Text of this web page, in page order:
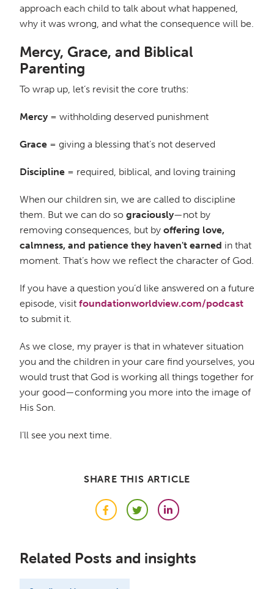
approach each child to talk about what happened,
why it was wrong, and what the consequence will be.
Mercy, Grace, and Biblical
Parenting
To wrap up, let’s revisit the core truths:
Mercy = withholding deserved punishment
Grace = giving a blessing that’s not deserved
Discipline = required, biblical, and loving training
When our children sin, we are called to discipline
them. But we can do so graciously—not by
removing consequences, but by offering love,
calmness, and patience they haven't earned in that
moment. That’s how we reflect the character of God.
If you have a question you’d like answered on a future
episode, visit foundationworldview.com/podcast
to submit it.
As we close, my prayer is that in whatever situation
you and the children in your care find yourselves, you
would trust that God is working all things together for
your good—conforming you more into the image of
His Son.
I’ll see you next time.
SHARE THIS ARTICLE
FacebookTwitterLinkedIn
Related Posts and insights